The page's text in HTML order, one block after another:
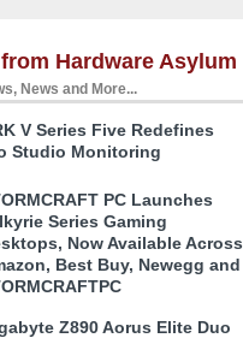
Hardware Asylum
News and More...
V Series Five Redefines
Studio Monitoring
PC Launches
Series Gaming
Now Available Across
Best Buy, Newegg and
Z890 Aorus Elite Duo